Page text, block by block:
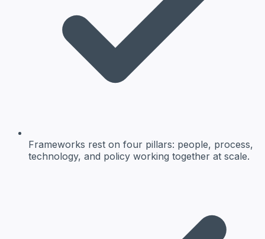
Frameworks rest on four pillars: people, process,
technology, and policy working together at scale.